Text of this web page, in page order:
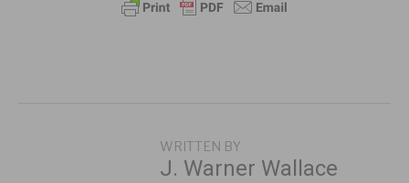
WRITTEN BY
J. Warner Wallace